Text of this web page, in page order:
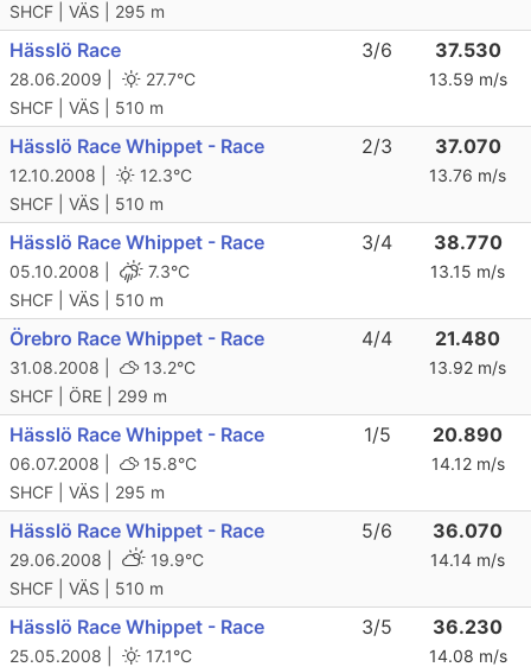
SHCF | VÄS | 295 m
Hässlö Race
28.06.2009 |
27.7°C
SHCF | VÄS | 510 m
3/6 37.530
13.59 m/s
Hässlö Race Whippet - Race
12.10.2008 |
12.3°C
SHCF | VÄS | 510 m
2/3 37.070
13.76 m/s
Hässlö Race Whippet - Race
05.10.2008 |
7.3°C
SHCF | VÄS | 510 m
3/4 38.770
13.15 m/s
Örebro Race Whippet - Race
31.08.2008 |
13.2°C
SHCF | ÖRE | 299 m
4/4 21.480
13.92 m/s
Hässlö Race Whippet - Race
06.07.2008 |
15.8°C
SHCF | VÄS | 295 m
1/5 20.890
14.12 m/s
Hässlö Race Whippet - Race
29.06.2008 |
19.9°C
SHCF | VÄS | 510 m
5/6 36.070
14.14 m/s
Hässlö Race Whippet - Race
25.05.2008 |
17.1°C
3/5 36.230
14.08 m/s